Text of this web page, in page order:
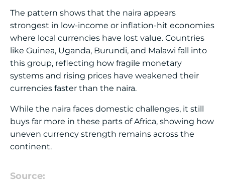
The pattern shows that the naira appears
strongest in low-income or inflation-hit economies
where local currencies have lost value. Countries
like Guinea, Uganda, Burundi, and Malawi fall into
this group, reflecting how fragile monetary
systems and rising prices have weakened their
currencies faster than the naira.
While the naira faces domestic challenges, it still
buys far more in these parts of Africa, showing how
uneven currency strength remains across the
continent.
Source: